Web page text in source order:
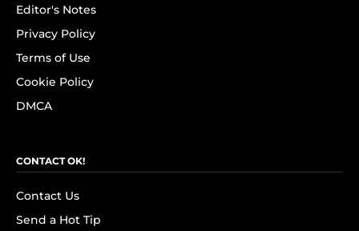
Editor's Notes
Privacy Policy
Terms of Use
Cookie Policy
DMCA
CONTACT OK!
Contact Us
Send a Hot Tip